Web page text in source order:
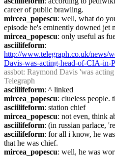
career of public brawling.
mircea_popescu: well, what do
episode he's eminently downed jet
mircea_popescu: only useful as
asciilifeform
http://www.telegraph.co.uk/news/
Davis-was-acting-head-of-CIA-in-
assbot: Raymond Davis 'was
Telegraph
asciilifeform: ^ linked
mircea_popescu: clueless people.
asciilifeform: station chief
mircea_popescu: not even, think
asciilifeform: (in russian parlace,
asciilifeform: for all i know, he
that he was chief.
mircea_popescu: well, he was